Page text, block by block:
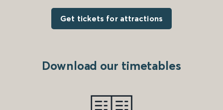
Get tickets for attractions
Download our timetables